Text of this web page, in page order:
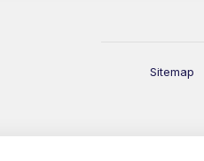
Sitemap